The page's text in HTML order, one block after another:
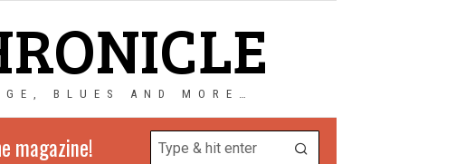
BLUES AND MORE…
magazine!